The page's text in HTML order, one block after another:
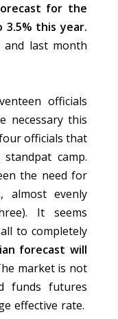
for the
this year.
and last month
officials
necessary this
officials that
camp.
the need for
almost evenly
It seems
to completely
forecast will
market is not
funds futures
effective rate.